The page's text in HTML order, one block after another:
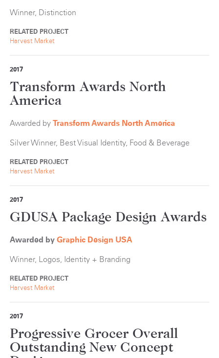
Winner, Distinction
RELATED PROJECT
Harvest Market
2017
Transform Awards North
America
Awarded by Transform Awards North America
Silver Winner, Best Visual Identity, Food & Beverage
RELATED PROJECT
Harvest Market
2017
GDUSA Package Design Awards
Awarded by Graphic Design USA
Winner, Logos, Identity + Branding
RELATED PROJECT
Harvest Market
2017
Progressive Grocer Overall
Outstanding New Concept